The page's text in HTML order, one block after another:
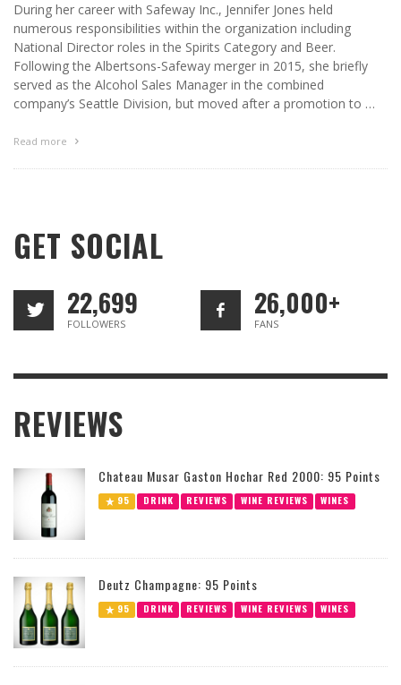
During her career with Safeway Inc., Jennifer Jones held
numerous responsibilities within the organization including
National Director roles in the Spirits Category and Beer.
Following the Albertsons-Safeway merger in 2015, she briefly
served as the Alcohol Sales Manager in the combined
company’s Seattle Division, but moved after a promotion to …
Read more
GET SOCIAL
22,699
FOLLOWERS
26,000+
FANS
REVIEWS
Chateau Musar Gaston Hochar Red 2000: 95 Points
95 DRINK REVIEWS WINE REVIEWS WINES
Deutz Champagne: 95 Points
95 DRINK REVIEWS WINE REVIEWS WINES